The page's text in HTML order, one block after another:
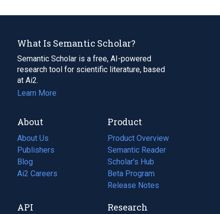
What Is Semantic Scholar?
Semantic Scholar is a free, AI-powered
research tool for scientific literature, based
at Ai2.
Learn More
About
About Us
Publishers
Blog
(opens
in
tab)
Ai2 Careers
(opens
new
Product
Product Overview
Semantic Reader
Scholar's Hub
Beta Program
Release Notes
API Research